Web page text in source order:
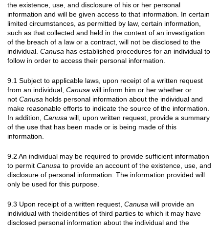
the existence, use, and disclosure of his or her personal
information and will be given access to that information. In certain
limited circumstances, as permitted by law, certain information,
such as that collected and held in the context of an investigation
of the breach of a law or a contract, will not be disclosed to the
individual. Canusa has established procedures for an individual to
follow in order to access their personal information.
9.1 Subject to applicable laws, upon receipt of a written request
from an individual, Canusa will inform him or her whether or
not Canusa holds personal information about the individual and
make reasonable efforts to indicate the source of the information.
In addition, Canusa will, upon written request, provide a summary
of the use that has been made or is being made of this
information.
9.2 An individual may be required to provide sufficient information
to permit Canusa to provide an account of the existence, use, and
disclosure of personal information. The information provided will
only be used for this purpose.
9.3 Upon receipt of a written request, Canusa will provide an
individual with theidentities of third parties to which it may have
disclosed personal information about the individual and the